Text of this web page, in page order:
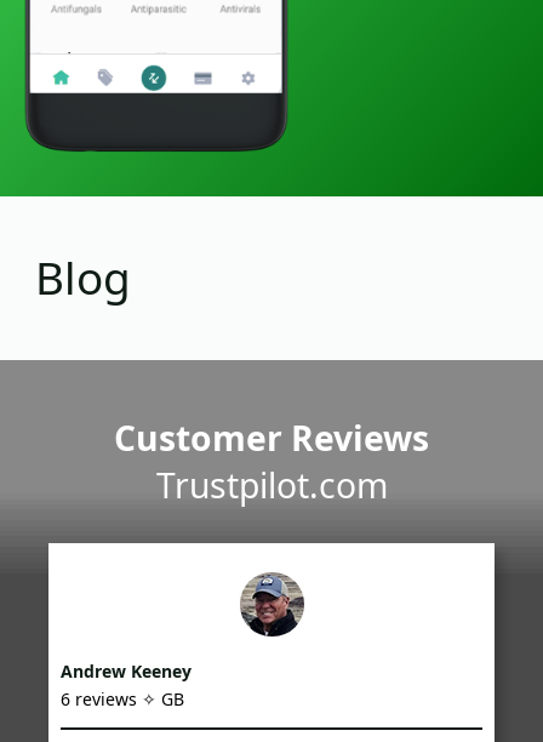
Blog
Customer Reviews
Trustpilot.com
Andrew Keeney
6 reviews ✧ GB